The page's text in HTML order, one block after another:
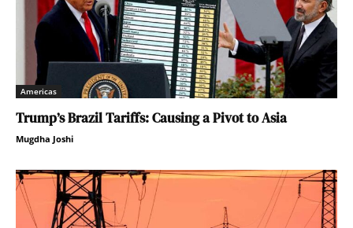
Americas
Trump’s Brazil Tariffs: Causing a Pivot to Asia
Mugdha Joshi